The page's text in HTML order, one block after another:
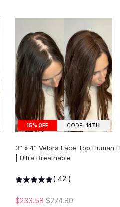
15% OFF CODE: 14TH
3” x 4” Velora Lace Top Human
| Ultra Breathable
( 42 )
$233.58 $274.80